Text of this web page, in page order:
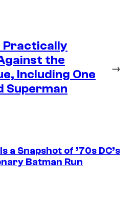
Practically
the
Including One
Superman
→
a Snapshot of ’70s DC’s
Batman Run